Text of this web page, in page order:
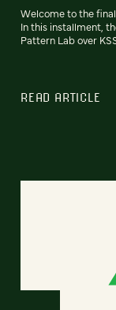
Welcome to the
In this installment,
Pattern Lab over
READ ARTICLE